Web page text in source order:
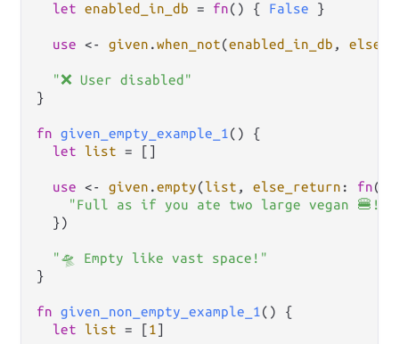
let enabled_in_db = fn() { False }
use <- given .when_not(enabled_in_db ,
"❌ User disabled"
}
fn given_empty_example_1 () {
let
list = []
use <- given .empty(list , else_return : fn()
"Full as if you ate two large vegan 🍔!"
  })
"🛸 Empty like vast space!"
}
fn given_non_empty_example_1 () {
let
list = [1 ]